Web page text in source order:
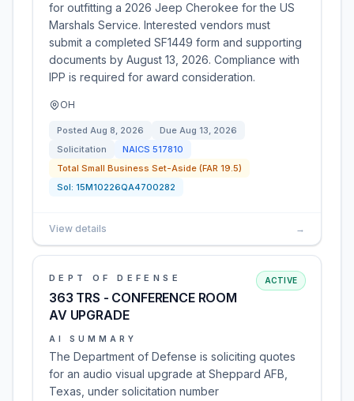
for outfitting a 2026 Jeep Cherokee for the US
Marshals Service. Interested vendors must
submit a completed SF1449 form and supporting
documents by August 13, 2026. Compliance with
IPP is required for award consideration.
OH
Posted Aug 8, 2026 Due Aug 13, 2026
Solicitation
NAICS 517810
Total Small Business Set-Aside (FAR 19.5)
Sol: 15M10226QA4700282
View details →
DEPT OF DEFENSE
363 TRS - CONFERENCE ROOM
AV UPGRADE
ACTIVE
AI SUMMARY
The Department of Defense is soliciting quotes
for an audio visual upgrade at Sheppard AFB,
Texas, under solicitation number